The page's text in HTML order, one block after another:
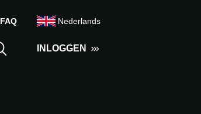
INLOGGEN
FAQ Nederlands